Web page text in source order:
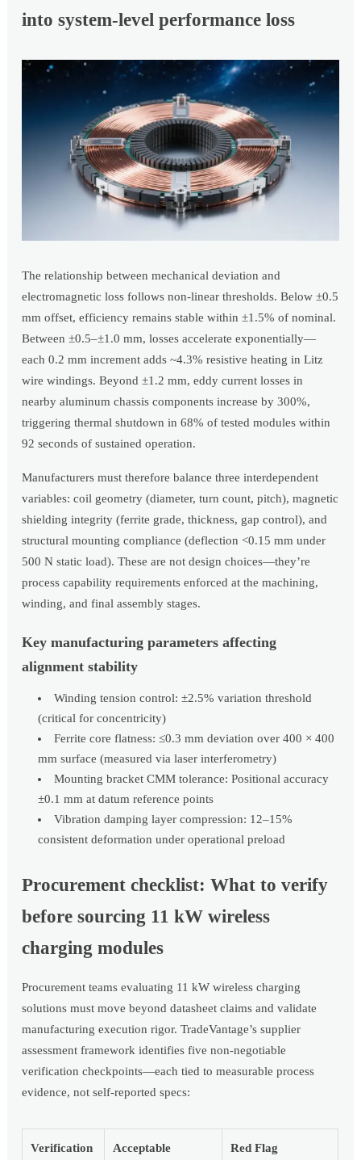
into system-level performance loss
The relationship between mechanical deviation and
electromagnetic loss follows non-linear thresholds. Below ±0.5
mm offset, efficiency remains stable within ±1.5% of nominal.
Between ±0.5–±1.0 mm, losses accelerate exponentially—
each 0.2 mm increment adds ~4.3% resistive heating in Litz
wire windings. Beyond ±1.2 mm, eddy current losses in
nearby aluminum chassis components increase by 300%,
triggering thermal shutdown in 68% of tested modules within
92 seconds of sustained operation.
Manufacturers must therefore balance three interdependent
variables: coil geometry (diameter, turn count, pitch), magnetic
shielding integrity (ferrite grade, thickness, gap control), and
structural mounting compliance (deflection <0.15 mm under
500 N static load). These are not design choices—they’re
process capability requirements enforced at the machining,
winding, and final assembly stages.
Key manufacturing parameters affecting
alignment stability
Winding tension control: ±2.5% variation threshold
(critical for concentricity)
Ferrite core flatness: ≤0.3 mm deviation over 400 × 400
mm surface (measured via laser interferometry)
Mounting bracket CMM tolerance: Positional accuracy
±0.1 mm at datum reference points
Vibration damping layer compression: 12–15%
consistent deformation under operational preload
Procurement checklist: What to verify
before sourcing 11 kW wireless
charging modules
Procurement teams evaluating 11 kW wireless charging
solutions must move beyond datasheet claims and validate
manufacturing execution rigor. TradeVantage’s supplier
assessment framework identifies five non-negotiable
verification checkpoints—each tied to measurable process
evidence, not self-reported specs:
Verification Acceptable Red Flag